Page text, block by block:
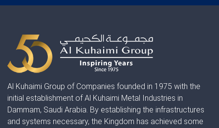
Al Kuhaimi Group of Companies founded in 1975 with the
initial establishment of Al Kuhaimi Metal Industries in
Dammam, Saudi Arabia. By establishing the infrastructures
and systems necessary, the Kingdom has achieved some